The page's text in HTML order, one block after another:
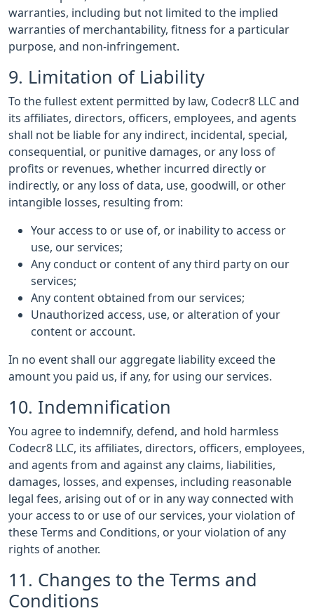
warranties, including but not limited to the implied
warranties of merchantability, fitness for a particular
purpose, and non-infringement.
9. Limitation of Liability
To the fullest extent permitted by law, Codecr8 LLC and
its affiliates, directors, officers, employees, and agents
shall not be liable for any indirect, incidental, special,
consequential, or punitive damages, or any loss of
profits or revenues, whether incurred directly or
indirectly, or any loss of data, use, goodwill, or other
intangible losses, resulting from:
Your access to or use of, or inability to access or
use, our services;
Any conduct or content of any third party on our
services;
Any content obtained from our services;
Unauthorized access, use, or alteration of your
content or account.
In no event shall our aggregate liability exceed the
amount you paid us, if any, for using our services.
10. Indemnification
You agree to indemnify, defend, and hold harmless
Codecr8 LLC, its affiliates, directors, officers, employees,
and agents from and against any claims, liabilities,
damages, losses, and expenses, including reasonable
legal fees, arising out of or in any way connected with
your access to or use of our services, your violation of
these Terms and Conditions, or your violation of any
rights of another.
11. Changes to the Terms and
Conditions